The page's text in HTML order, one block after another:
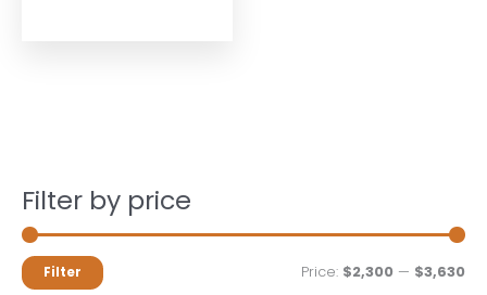
Filter by price
MM
Filter Price: $2,300 — $3,630